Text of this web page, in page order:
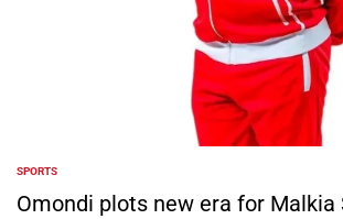
POSTED
IN
SPORTS
Omondi plots new era for Malkia